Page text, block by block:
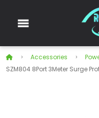
Accessories
SZM804 8Port 3Meter Surge